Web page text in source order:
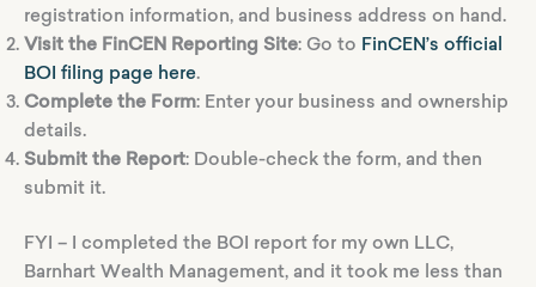
registration information, and business address on hand.
Visit the FinCEN Reporting Site: Go to FinCEN’s official
BOI filing page here.
Complete the Form: Enter your business and ownership
details.
Submit the Report: Double-check the form, and then
submit it.
FYI – I completed the BOI report for my own LLC,
Barnhart Wealth Management, and it took me less than